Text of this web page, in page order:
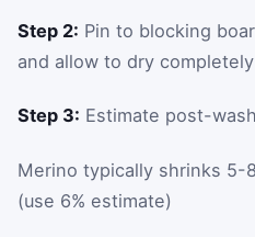
Step 2: Pin to blocking
and allow to dry
Step 3: Estimate post-
Merino typically shrinks 5-
(use 6% estimate)